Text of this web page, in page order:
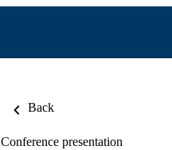
Back
Conference presentation